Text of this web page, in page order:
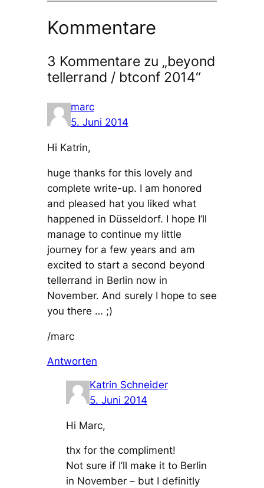
Kommentare
3 Kommentare zu „beyond
tellerrand / btconf 2014“
marc
5. Juni 2014
Hi Katrin,
huge thanks for this lovely and
complete write-up. I am honored
and pleased hat you liked what
happened in Düsseldorf. I hope I’ll
manage to continue my little
journey for a few years and am
excited to start a second beyond
tellerrand in Berlin now in
November. And surely I hope to see
you there … ;)
/marc
Antworten
Katrin Schneider
5. Juni 2014
Hi Marc,
thx for the compliment!
Not sure if I’ll make it to Berlin
in November – but I definitly